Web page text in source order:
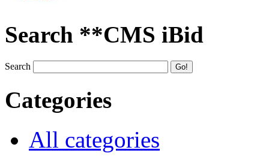
Search **CMS iBid
Search
Categories
All categories